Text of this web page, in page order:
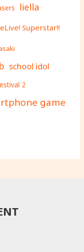
liella
Superstar!!
school idol
2
game